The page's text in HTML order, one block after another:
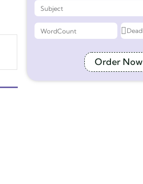
Order Now